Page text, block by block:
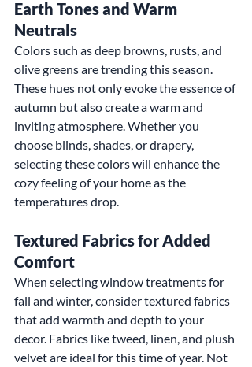
Earth Tones and Warm
Neutrals
Colors such as deep browns, rusts, and
olive greens are trending this season.
These hues not only evoke the essence of
autumn but also create a warm and
inviting atmosphere. Whether you
choose blinds, shades, or drapery,
selecting these colors will enhance the
cozy feeling of your home as the
temperatures drop.
Textured Fabrics for Added
Comfort
When selecting window treatments for
fall and winter, consider textured fabrics
that add warmth and depth to your
decor. Fabrics like tweed, linen, and plush
velvet are ideal for this time of year. Not